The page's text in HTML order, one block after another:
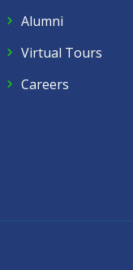
Alumni
Virtual Tours
Careers